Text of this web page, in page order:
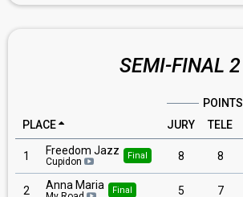
SEMI-FINAL 2
POINTS
PLACE
JURY TELE
1 Freedom Jazz
Cupidon Final 8 8
2 Anna Maria Final 5 7